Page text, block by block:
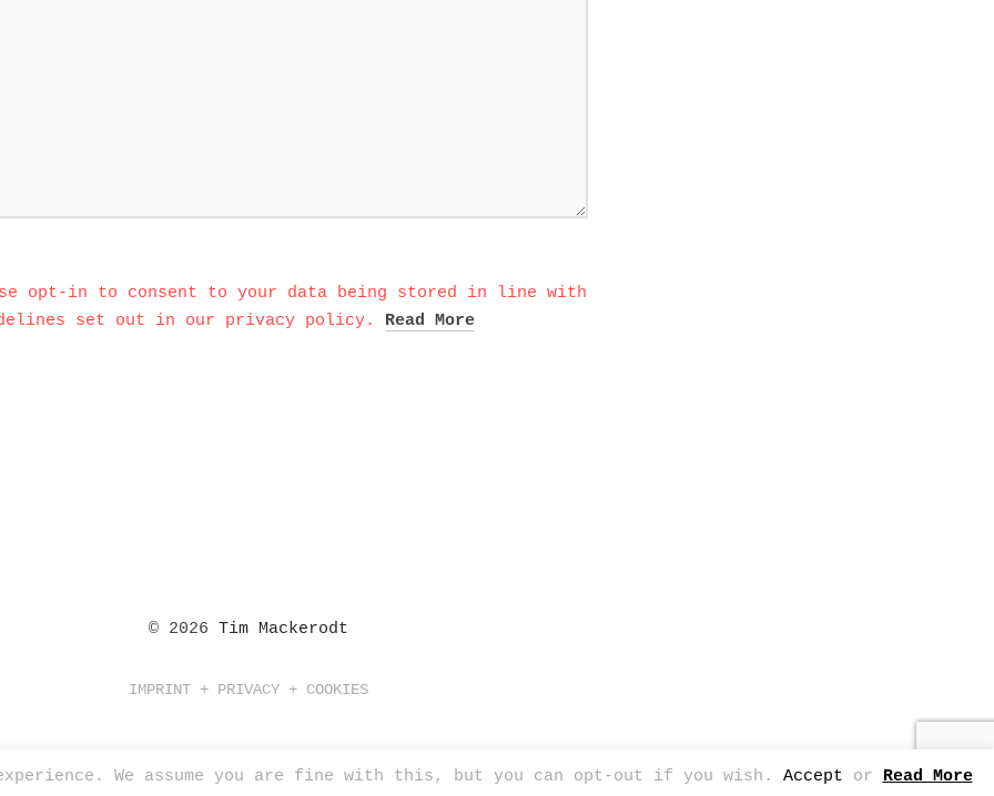
opt-in to consent to your data being stored in line with
set out in our privacy policy. Read More
© 2026 Tim Mackerodt
IMPRINT + PRIVACY + COOKIES
We assume you are fine with this, but you can opt-out if you wish. Accept or Read More